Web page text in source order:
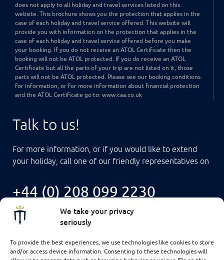
We take your privacy
seriously
To provide the best experiences, we use technologies like cookies to store
and/or access device information. Consenting to these technologies will
does not apply to all holiday and travel services listed on this
website. This brochure shows you the protection that applies in the
case of each holiday and travel service offered. This website will
provide you with information on the protection that applies in the
case of each holiday and travel service offered before you make
your booking. If you do not receive an ATOL Certificate then the
booking will not be ATOL protected. If you do receive an ATOL
Certificate but all the parts of your trip are not listed on it, those
parts will not be ATOL protected. Please see our booking conditions
for information, or for more information about financial protection
and the ATOL Certificate go to: www.caa.co.uk
Talk to us!
For more information, or if you would like to extend
your holiday, call one of our friendly representatives on
+44 (0) 208 099 2230